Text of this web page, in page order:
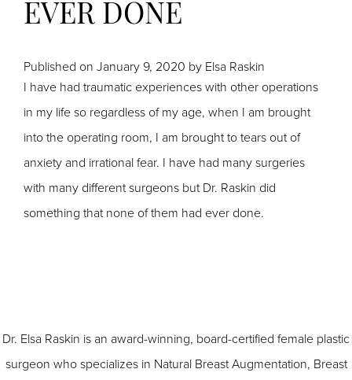
EVER DONE
Published on January 9, 2020 by Elsa Raskin
I have had traumatic experiences with other operations
in my life so regardless of my age, when I am brought
into the operating room, I am brought to tears out of
anxiety and irrational fear. I have had many surgeries
with many different surgeons but Dr. Raskin did
something that none of them had ever done.
Dr. Elsa Raskin is an award-winning, board-certified female plastic
surgeon who specializes in Natural Breast Augmentation, Breast